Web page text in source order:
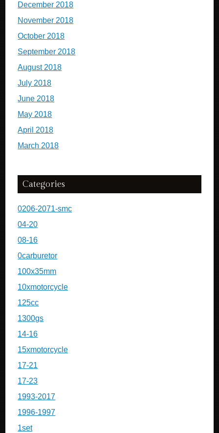
December 2018
November 2018
October 2018
September 2018
August 2018
July 2018
June 2018
May 2018
April 2018
March 2018
Categories
0206-2071-smc
04-20
08-16
0carburetor
100x35mm
10xmotorcycle
125cc
1300gs
14-16
15xmotorcycle
17-21
17-23
1993-2017
1996-1997
1set